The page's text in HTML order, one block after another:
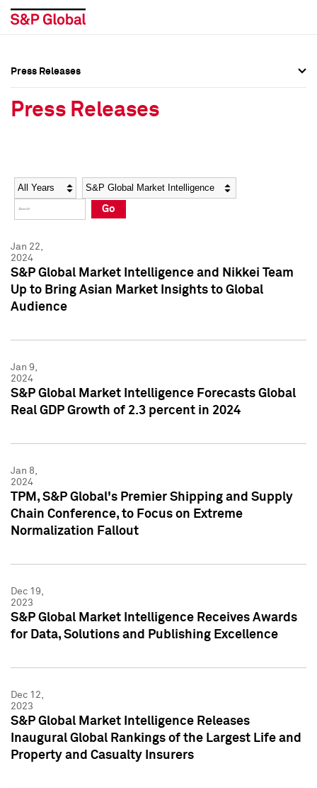
Social Media Directory
Press Kit
Social Media Directory
Press Kit
Press Releases
Press Releases
Year Category
Go
Jan 22,
2024
S&P Global Market Intelligence and Nikkei Team
Up to Bring Asian Market Insights to Global
Audience
Jan 9,
2024
S&P Global Market Intelligence Forecasts Global
Real GDP Growth of 2.3 percent in 2024
Jan 8,
2024
TPM, S&P Global's Premier Shipping and Supply
Chain Conference, to Focus on Extreme
Normalization Fallout
Dec 19,
2023
S&P Global Market Intelligence Receives Awards
for Data, Solutions and Publishing Excellence
Dec 12,
2023
S&P Global Market Intelligence Releases
Inaugural Global Rankings of the Largest Life and
Property and Casualty Insurers